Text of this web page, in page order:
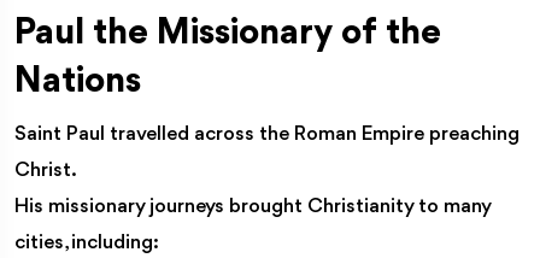
Paul the Missionary of the
Nations
Saint Paul travelled across the Roman Empire preaching
Christ.
His missionary journeys brought Christianity to many
cities, including: